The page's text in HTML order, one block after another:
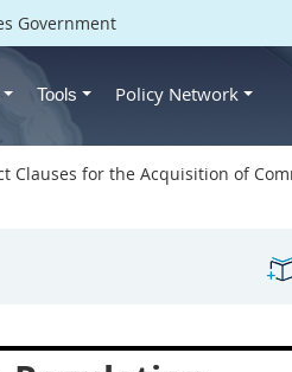
Government
Tools Policy Network
for the Acquisition of